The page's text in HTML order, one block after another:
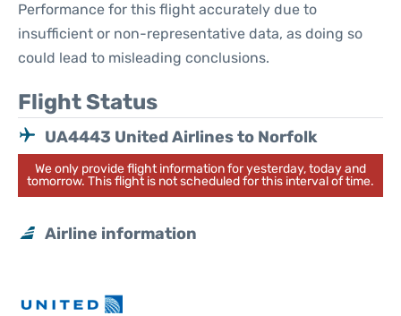
Performance for this flight accurately due to
insufficient or non-representative data, as doing so
could lead to misleading conclusions.
Flight Status
UA4443 United Airlines to Norfolk
We only provide flight information for yesterday, today and
tomorrow. This flight is not scheduled for this interval of time.
Airline information